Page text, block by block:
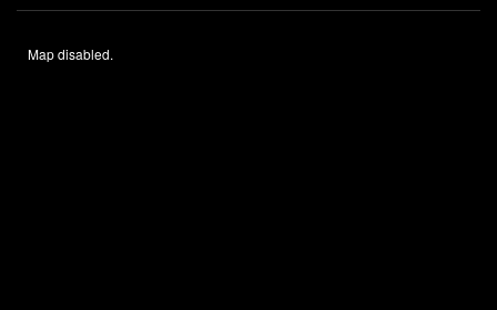
Map disabled.